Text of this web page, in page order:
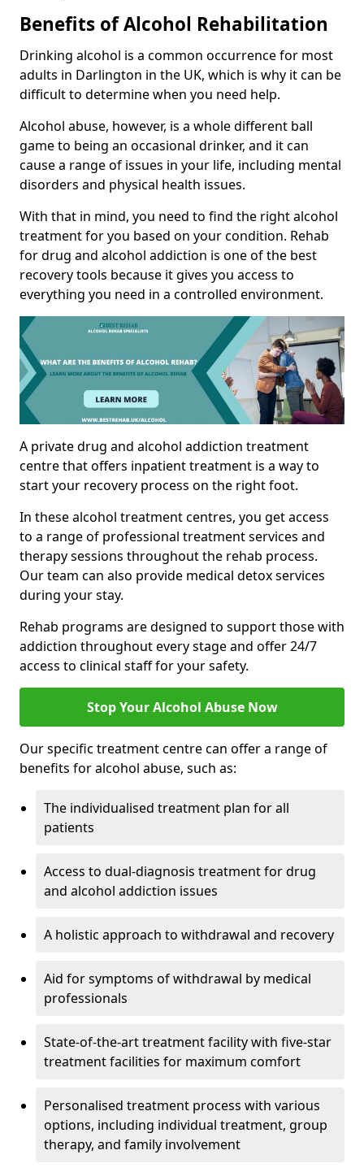
Benefits of Alcohol Rehabilitation
Drinking alcohol is a common occurrence for most
adults in Darlington in the UK, which is why it can be
difficult to determine when you need help.
Alcohol abuse, however, is a whole different ball
game to being an occasional drinker, and it can
cause a range of issues in your life, including mental
disorders and physical health issues.
With that in mind, you need to find the right alcohol
treatment for you based on your condition. Rehab
for drug and alcohol addiction is one of the best
recovery tools because it gives you access to
everything you need in a controlled environment.
A private drug and alcohol addiction treatment
centre that offers inpatient treatment is a way to
start your recovery process on the right foot.
In these alcohol treatment centres, you get access
to a range of professional treatment services and
therapy sessions throughout the rehab process.
Our team can also provide medical detox services
during your stay.
Rehab programs are designed to support those with
addiction throughout every stage and offer 24/7
access to clinical staff for your safety.
Stop Your Alcohol Abuse Now
Our specific treatment centre can offer a range of
benefits for alcohol abuse, such as:
The individualised treatment plan for all
patients
Access to dual-diagnosis treatment for drug
and alcohol addiction issues
A holistic approach to withdrawal and recovery
Aid for symptoms of withdrawal by medical
professionals
State-of-the-art treatment facility with five-star
treatment facilities for maximum comfort
Personalised treatment process with various
options, including individual treatment, group
therapy, and family involvement